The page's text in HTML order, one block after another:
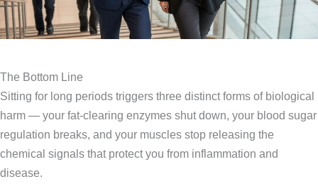
The Bottom Line
Sitting for long periods triggers three distinct forms of biological
harm — your fat-clearing enzymes shut down, your blood sugar
regulation breaks, and your muscles stop releasing the
chemical signals that protect you from inflammation and
disease.